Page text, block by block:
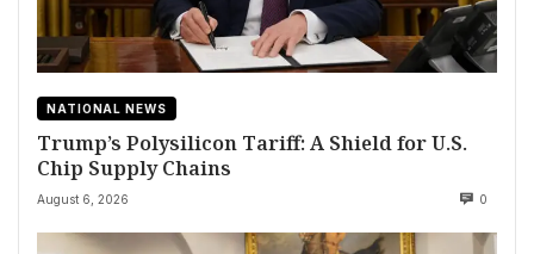
NATIONAL NEWS
Trump’s Polysilicon Tariff: A Shield for U.S.
Chip Supply Chains
August 6, 2026 0